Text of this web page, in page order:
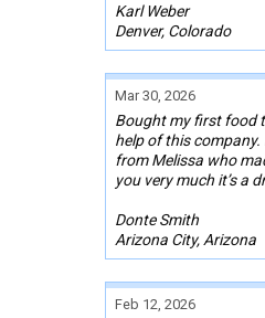
Karl Weber
Denver, Colorado
Mar 30, 2026
Bought my first food
help of this company.
from Melissa who
you very much it’s a
Donte Smith
Arizona City, Arizona
Feb 12, 2026